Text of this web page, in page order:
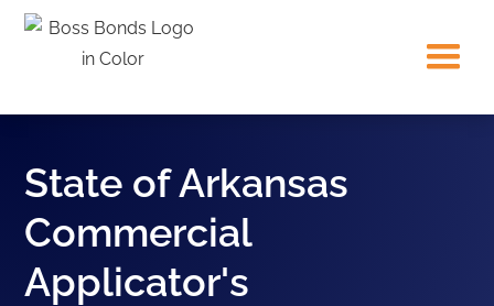
State of Arkansas
Commercial
Applicator's